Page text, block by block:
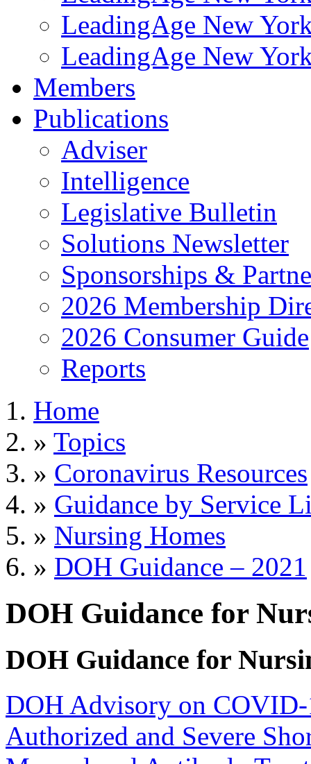
LeadingAge New
LeadingAge New
Members
Publications
Adviser
Intelligence
Legislative Bulletin
Solutions Newsletter
Sponsorships &
2026 Membership
2026 Consumer Guide
Reports
Home
» Topics
» Coronavirus Resources
» Guidance by Service
» Nursing Homes
» DOH Guidance – 2021
DOH Guidance for
DOH Guidance for
DOH Advisory on
Authorized and Severe